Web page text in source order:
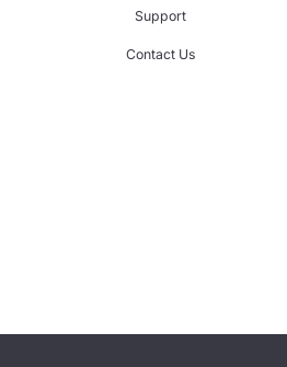
Support
Contact Us